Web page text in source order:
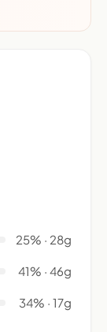
25% · 28g
41% · 46g
34% · 17g